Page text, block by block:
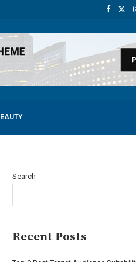
Search
Recent Posts